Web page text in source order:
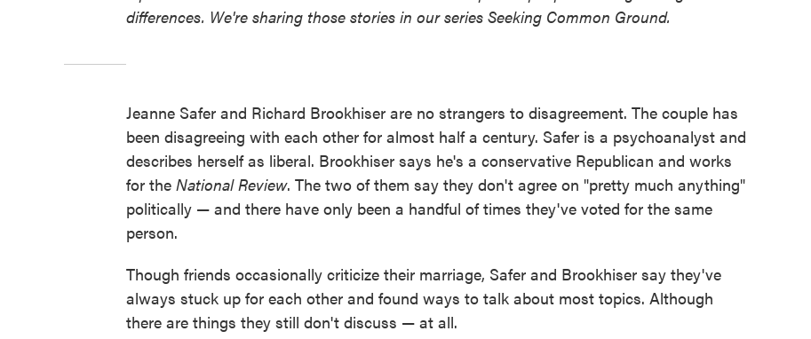
differences. We're sharing those stories in our series Seeking Common Ground.
Jeanne Safer and Richard Brookhiser are no strangers to disagreement. The couple has
been disagreeing with each other for almost half a century. Safer is a psychoanalyst and
describes herself as liberal. Brookhiser says he's a conservative Republican and works
for the National Review. The two of them say they don't agree on "pretty much anything"
politically — and there have only been a handful of times they've voted for the same
person.
Though friends occasionally criticize their marriage, Safer and Brookhiser say they've
always stuck up for each other and found ways to talk about most topics. Although
there are things they still don't discuss — at all.